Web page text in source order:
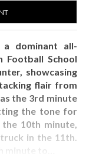
a dominant all-
Football School
showcasing
flair from
the 3rd minute
the tone for
10th minute,
in the 11th.
minute to…